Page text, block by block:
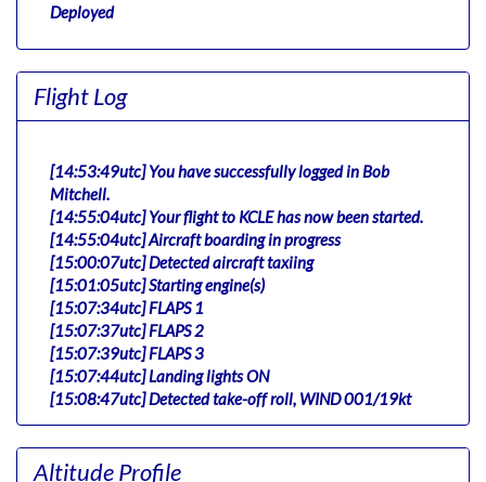
Deployed
Flight Log
[14:53:49utc] You have successfully logged in Bob
Mitchell.
[14:55:04utc] Your flight to KCLE has now been started.
[14:55:04utc] Aircraft boarding in progress
[15:00:07utc] Detected aircraft taxiing
[15:01:05utc] Starting engine(s)
[15:07:34utc] FLAPS 1
[15:07:37utc] FLAPS 2
[15:07:39utc] FLAPS 3
[15:07:44utc] Landing lights ON
[15:08:47utc] Detected take-off roll, WIND 001/19kt
[15:09:10utc] Departing KJFK, IAS 148kt, G-force 0.98g,
pitch -10.21deg, bank 0.37deg, VS 24fpm, HDG 031deg
[15:09:13utc] Gear UP, IAS 158kt, GS 148kt, ALT 30ft
Altitude Profile